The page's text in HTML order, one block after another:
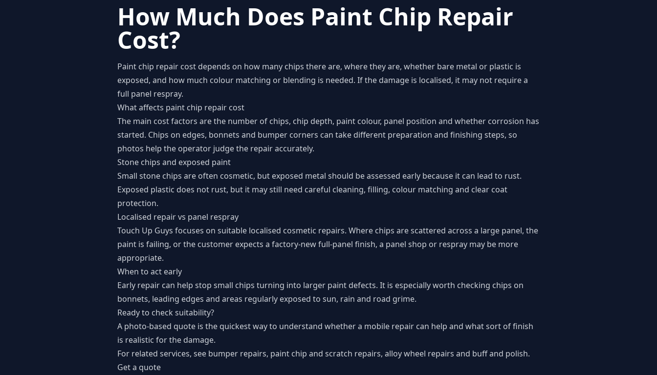
How Much Does Paint Chip Repair
Cost?
Paint chip repair cost depends on how many chips there are, where they are, whether bare metal or plastic is
exposed, and how much colour matching or blending is needed. If the damage is localised, it may not require a
full panel respray.
What affects paint chip repair cost
The main cost factors are the number of chips, chip depth, paint colour, panel position and whether corrosion has
started. Chips on edges, bonnets and bumper corners can take different preparation and finishing steps, so
photos help the operator judge the repair accurately.
Stone chips and exposed paint
Small stone chips are often cosmetic, but exposed metal should be assessed early because it can lead to rust.
Exposed plastic does not rust, but it may still need careful cleaning, filling, colour matching and clear coat
protection.
Localised repair vs panel respray
Touch Up Guys focuses on suitable localised cosmetic repairs. Where chips are scattered across a large panel, the
paint is failing, or the customer expects a factory-new full-panel finish, a panel shop or respray may be more
appropriate.
When to act early
Early repair can help stop small chips turning into larger paint defects. It is especially worth checking chips on
bonnets, leading edges and areas regularly exposed to sun, rain and road grime.
Ready to check suitability?
A photo-based quote is the quickest way to understand whether a mobile repair can help and what sort of finish
is realistic for the damage.
For related services, see bumper repairs, paint chip and scratch repairs, alloy wheel repairs and buff and polish.
Get a quote